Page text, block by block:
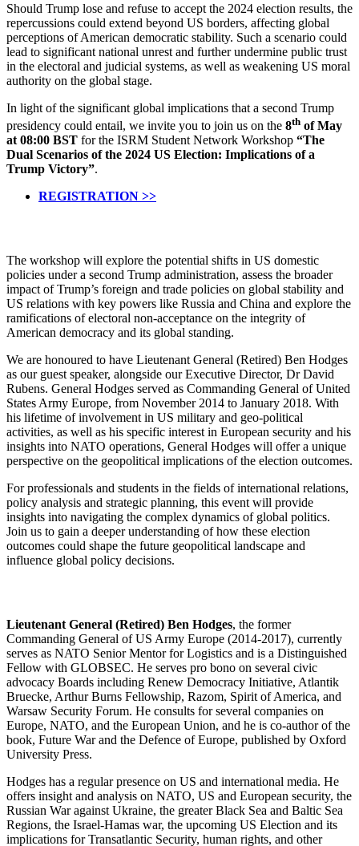
Should Trump lose and refuse to accept the 2024 election results, the
repercussions could extend beyond US borders, affecting global
perceptions of American democratic stability. Such a scenario could
lead to significant national unrest and further undermine public trust
in the electoral and judicial systems, as well as weakening US moral
authority on the global stage.
In light of the significant global implications that a second Trump
presidency could entail, we invite you to join us on the 8th of May
at 08:00 BST for the ISRM Student Network Workshop “The
Dual Scenarios of the 2024 US Election: Implications of a
Trump Victory”.
REGISTRATION >>
The workshop will explore the potential shifts in US domestic
policies under a second Trump administration, assess the broader
impact of Trump’s foreign and trade policies on global stability and
US relations with key powers like Russia and China and explore the
ramifications of electoral non-acceptance on the integrity of
American democracy and its global standing.
We are honoured to have Lieutenant General (Retired) Ben Hodges
as our guest speaker, alongside our Executive Director, Dr David
Rubens. General Hodges served as Commanding General of United
States Army Europe, from November 2014 to January 2018. With
his lifetime of involvement in US military and geo-political
activities, as well as his specific interest in European security and his
insights into NATO operations, General Hodges will offer a unique
perspective on the geopolitical implications of the election outcomes.
For professionals and students in the fields of international relations,
policy analysis and strategic planning, this event will provide
insights into navigating the complex dynamics of global politics.
Join us to gain a deeper understanding of how these election
outcomes could shape the future geopolitical landscape and
influence global policy decisions.
Lieutenant General (Retired) Ben Hodges, the former
Commanding General of US Army Europe (2014-2017), currently
serves as NATO Senior Mentor for Logistics and is a Distinguished
Fellow with GLOBSEC. He serves pro bono on several civic
advocacy Boards including Renew Democracy Initiative, Atlantik
Bruecke, Arthur Burns Fellowship, Razom, Spirit of America, and
Warsaw Security Forum. He consults for several companies on
Europe, NATO, and the European Union, and he is co-author of the
book, Future War and the Defence of Europe, published by Oxford
University Press.
Hodges has a regular presence on US and international media. He
offers insight and analysis on NATO, US and European security, the
Russian War against Ukraine, the greater Black Sea and Baltic Sea
Regions, the Israel-Hamas war, the upcoming US Election and its
implications for Transatlantic Security, human rights, and other